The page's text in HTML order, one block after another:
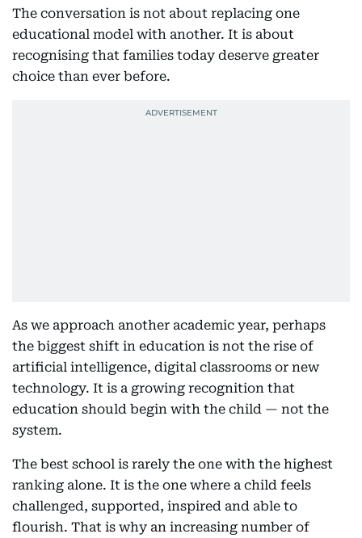
The conversation is not about replacing one
educational model with another. It is about
recognising that families today deserve greater
choice than ever before.
As we approach another academic year, perhaps
the biggest shift in education is not the rise of
artificial intelligence, digital classrooms or new
technology. It is a growing recognition that
education should begin with the child — not the
system.
The best school is rarely the one with the highest
ranking alone. It is the one where a child feels
challenged, supported, inspired and able to
flourish. That is why an increasing number of